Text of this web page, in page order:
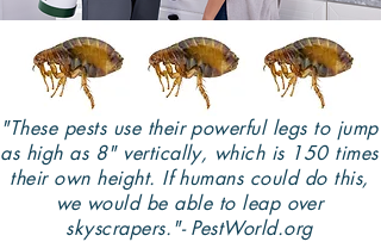
"These pests use their powerful legs to jump
as high as 8" vertically, which is 150 times
their own height. If humans could do this,
we would be able to leap over
skyscrapers."- PestWorld.org